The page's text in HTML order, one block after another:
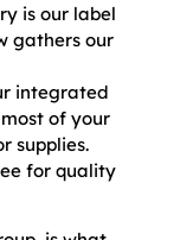
is our label
gathers our
integrated
of your
supplies.
for quality